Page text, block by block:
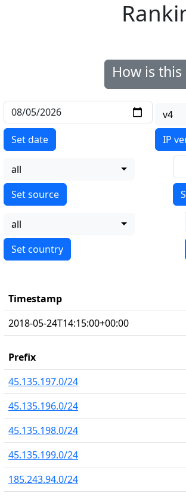
How is
Set date
v4
IP
all
all
Timestamp
2018-05-24T14:15:00+00:00
Prefix
45.135.197.0/24
45.135.196.0/24
45.135.198.0/24
45.135.199.0/24
185.243.94.0/24